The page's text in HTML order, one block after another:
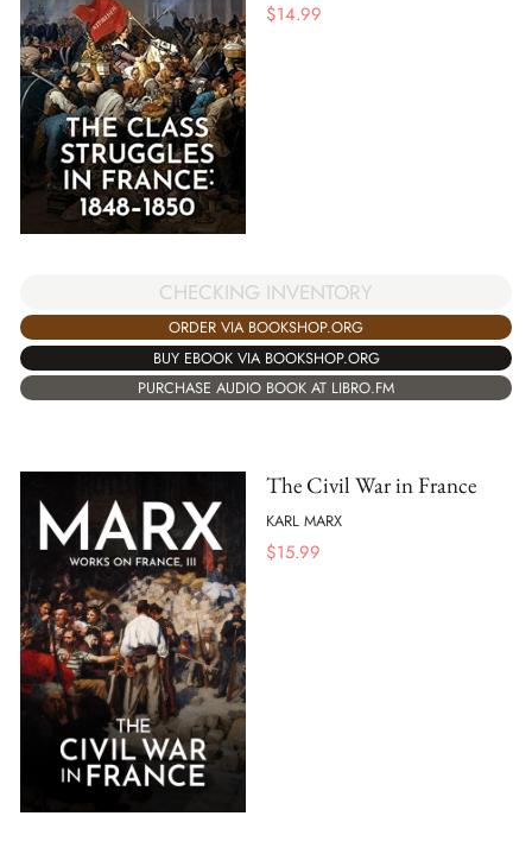
$14.99
CHECKING INVENTORY
ORDER VIA BOOKSHOP.ORG
BUY EBOOK VIA BOOKSHOP.ORG
PURCHASE AUDIO BOOK AT LIBRO.FM
The Civil War in France
KARL MARX
$15.99